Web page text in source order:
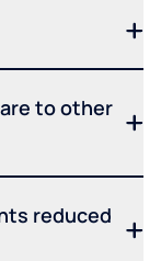
to other
reduced